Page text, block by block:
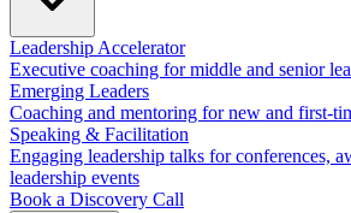
Leadership Accelerator
Executive coaching for middle and senior
Emerging Leaders
Coaching and mentoring for new and first-
Speaking & Facilitation
Engaging leadership talks for conferences,
leadership events
Book a Discovery Call